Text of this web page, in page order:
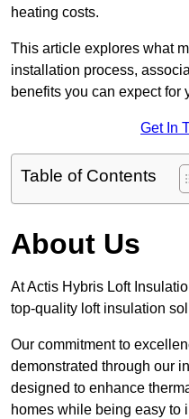
heating costs.
This article explores what
installation process,
benefits you can expect for
Get In
Table of Contents
About Us
At Actis Hybris Loft
top-quality loft insulation
Our commitment to
demonstrated through our
designed to enhance
homes while being easy to